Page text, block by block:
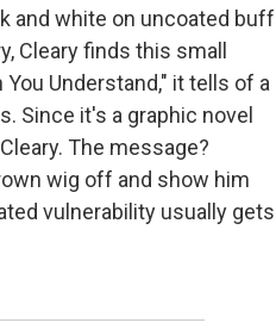
and white on uncoated buff
Cleary finds this small
Understand," it tells of a
Since it's a graphic novel
The message?
wig off and show him
vulnerability usually gets